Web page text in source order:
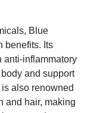
Blue
benefits. Its
anti-inflammatory
and support
also renowned
and hair, making